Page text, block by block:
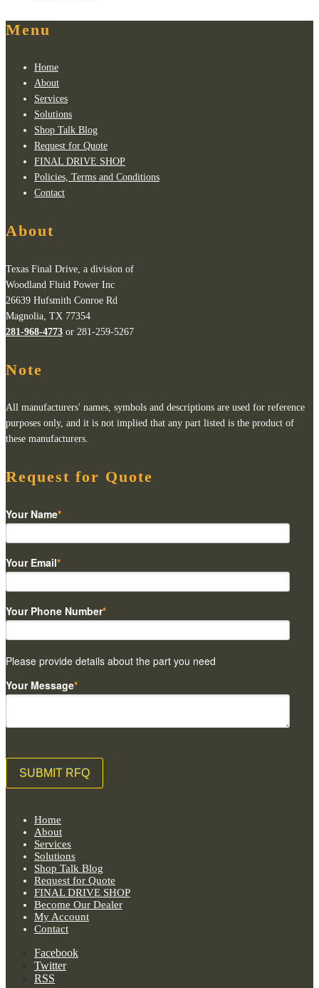
Menu
Home
About
Services
Solutions
Shop Talk Blog
Request for Quote
FINAL DRIVE SHOP
Policies, Terms and Conditions
Contact
About
Texas Final Drive, a division of
Woodland Fluid Power Inc
26639 Hufsmith Conroe Rd
Magnolia, TX 77354
281-968-4773 or 281-259-5267
Note
All manufacturers' names, symbols and descriptions are used for reference
purposes only, and it is not implied that any part listed is the product of
these manufacturers.
Request for Quote
Your Name*
Your Email*
Your Phone Number*
Please provide details about the part you need
Your Message*
Home
About
Services
Solutions
Shop Talk Blog
Request for Quote
FINAL DRIVE SHOP
Become Our Dealer
My Account
Contact
Facebook
Twitter
RSS